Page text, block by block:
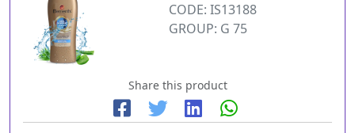
CODE: IS13188
GROUP: G 75
Share this product